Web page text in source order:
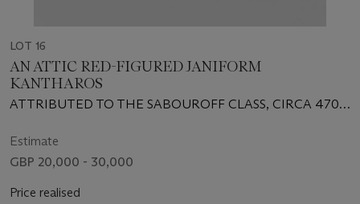
LOT 16
AN ATTIC RED-FIGURED JANIFORM
KANTHAROS
ATTRIBUTED TO THE SABOUROFF CLASS, CIRCA 470
Estimate
GBP 20,000 - 30,000
Price realised